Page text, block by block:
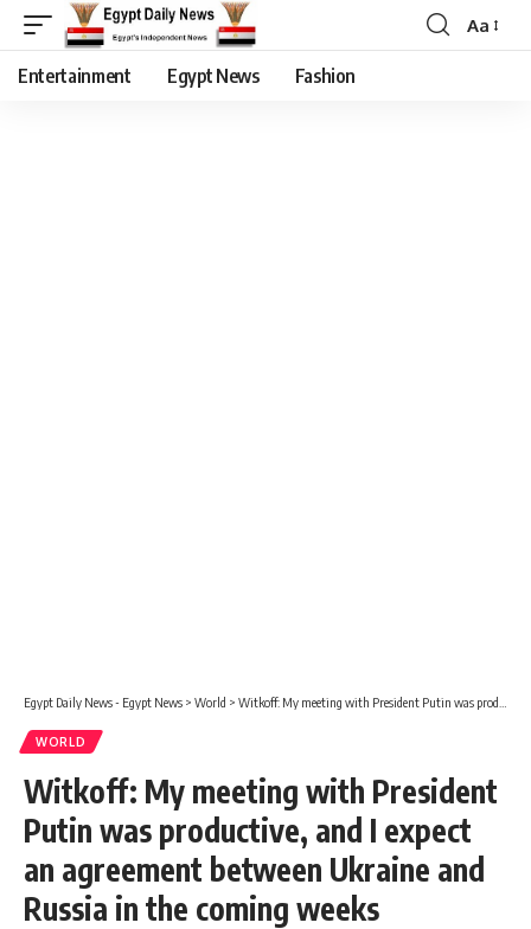
Aa
Entertainment Egypt News Fashion
Egypt Daily News - Egypt News > World > Witkoff: My meeting with President Putin was productive, and I expect an agreement between Ukraine and Russia in the coming weeks
WORLD
Witkoff: My meeting with President
Putin was productive, and I expect
an agreement between Ukraine and
Russia in the coming weeks